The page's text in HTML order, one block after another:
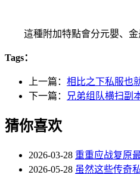
這種附加特點會分元嬰、金
Tags：
上一篇： 相比之下私服也
下一篇：
兄弟组队横扫副
猜你喜欢
2026-03-28 重重应战复原
2026-05-28 虽然这些传奇